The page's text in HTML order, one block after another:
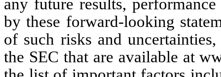
any future results,
by these forward-looking
of such risks and
the SEC that are available at